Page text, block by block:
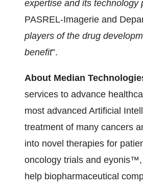
expertise and its technology
PASREL-Imagerie and
players of the drug
benefit”.
About Median
services to advance
most advanced Artificial
treatment of many cancers
into novel therapies for
oncology trials and
help biopharmaceutical